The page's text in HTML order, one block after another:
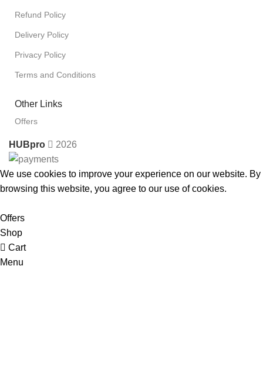
Refund Policy
Delivery Policy
Privacy Policy
Terms and Conditions
Other Links
Offers
HUBpro 2026
We use cookies to improve your experience on our website. By
browsing this website, you agree to our use of cookies.
Offers
Shop
Cart
Menu